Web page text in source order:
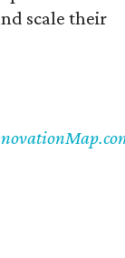
scale their